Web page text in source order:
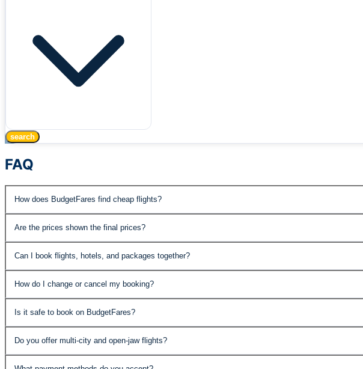
search
FAQ
How does BudgetFares find cheap flights?
published fares, special promotions, and negotiated rates in real time.
Are the prices shown the final prices?
Can I book flights, hotels, and packages together?
the best value.
How do I change or cancel my booking?
economy fares may have change fees. Details are shown before you confirm.
Is it safe to book on BudgetFares?
protected.
Do you offer multi-city and open-jaw flights?